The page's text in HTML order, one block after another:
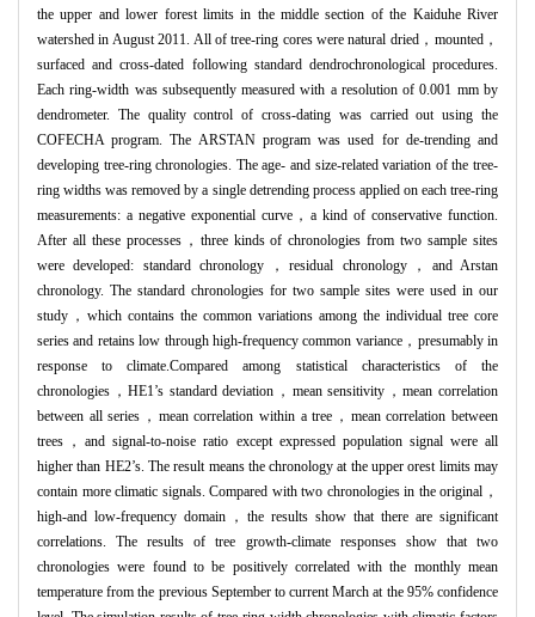
the upper and lower forest limits in the middle section of the Kaiduhe River
watershed in August 2011. All of tree-ring cores were natural dried，mounted，
surfaced and cross-dated following standard dendrochronological procedures.
Each ring-width was subsequently measured with a resolution of 0.001 mm by
dendrometer. The quality control of cross-dating was carried out using the
COFECHA program. The ARSTAN program was used for de-trending and
developing tree-ring chronologies. The age- and size-related variation of the tree-
ring widths was removed by a single detrending process applied on each tree-ring
measurements: a negative exponential curve，a kind of conservative function.
After all these processes，three kinds of chronologies from two sample sites
were developed: standard chronology，residual chronology，and Arstan
chronology. The standard chronologies for two sample sites were used in our
study，which contains the common variations among the individual tree core
series and retains low through high-frequency common variance，presumably in
response to climate.Compared among statistical characteristics of the
chronologies，HE1’s standard deviation，mean sensitivity，mean correlation
between all series，mean correlation within a tree，mean correlation between
trees，and signal-to-noise ratio except expressed population signal were all
higher than HE2’s. The result means the chronology at the upper orest limits may
contain more climatic signals. Compared with two chronologies in the original，
high-and low-frequency domain，the results show that there are significant
correlations. The results of tree growth-climate responses show that two
chronologies were found to be positively correlated with the monthly mean
temperature from the previous September to current March at the 95% confidence